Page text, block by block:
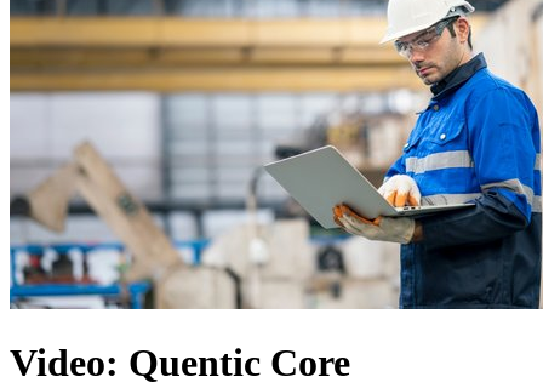
Video: Quentic Core